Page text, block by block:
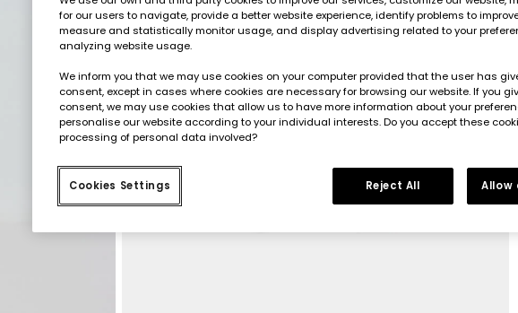
for our users to navigate, provide a better website experience, identify problems to
measure and statistically monitor usage, and display advertising related to your
analyzing website usage.
We inform you that we may use cookies on your computer provided that the user has
consent, except in cases where cookies are necessary for browsing our website. If you
consent, we may use cookies that allow us to have more information about your
personalise our website according to your individual interests. Do you accept these
processing of personal data involved?
Cookies Settings Reject All Allow